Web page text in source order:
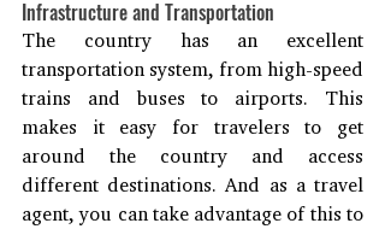
Infrastructure and Transportation
The country has an excellent
transportation system, from high-speed
trains and buses to airports. This
makes it easy for travelers to get
around the country and access
different destinations. And as a travel
agent, you can take advantage of this to